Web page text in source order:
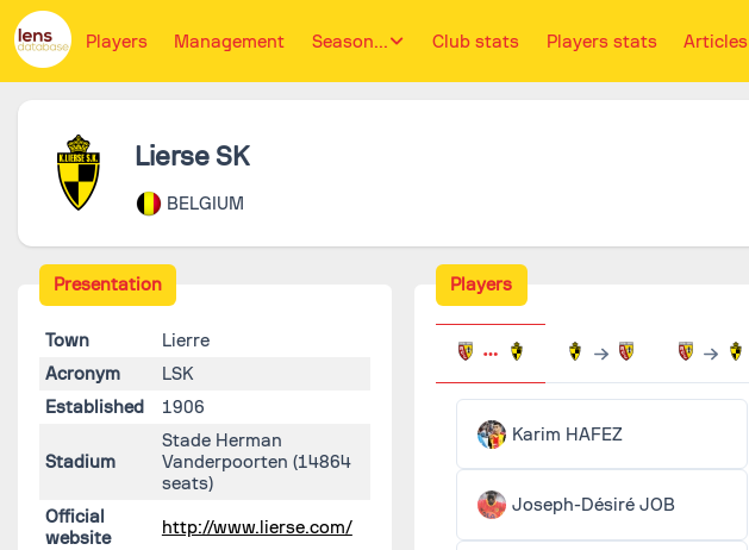
Players Management Season... Club stats Players stats Articles
Lierse SK
BELGIUM
Presentation
Town
Lierre
Acronym
LSK
Established
1906
Stadium
Stade Herman
Vanderpoorten (14864
seats)
Official
website
http://www.lierse.com/
Players
Karim HAFEZ
Joseph-Désiré JOB